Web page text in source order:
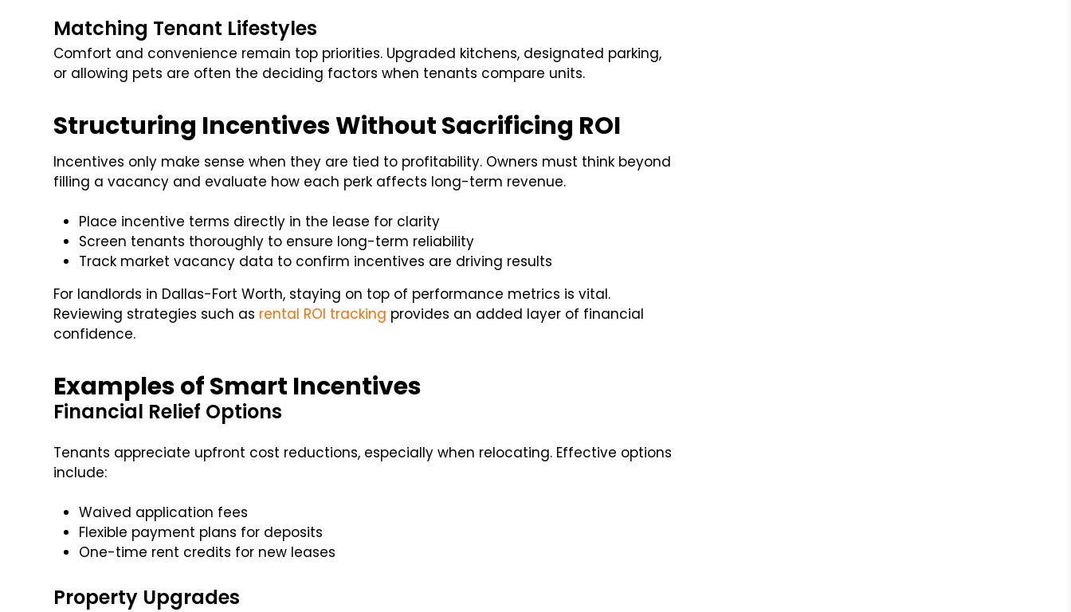
Matching Tenant Lifestyles
Comfort and convenience remain top priorities. Upgraded kitchens, designated parking,
or allowing pets are often the deciding factors when tenants compare units.
Structuring Incentives Without Sacrificing ROI
Incentives only make sense when they are tied to profitability. Owners must think beyond
filling a vacancy and evaluate how each perk affects long-term revenue.
Place incentive terms directly in the lease for clarity
Screen tenants thoroughly to ensure long-term reliability
Track market vacancy data to confirm incentives are driving results
For landlords in Dallas-Fort Worth, staying on top of performance metrics is vital.
Reviewing strategies such as rental ROI tracking provides an added layer of financial
confidence.
Examples of Smart Incentives
Financial Relief Options
Tenants appreciate upfront cost reductions, especially when relocating. Effective options
include:
Waived application fees
Flexible payment plans for deposits
One-time rent credits for new leases
Property Upgrades